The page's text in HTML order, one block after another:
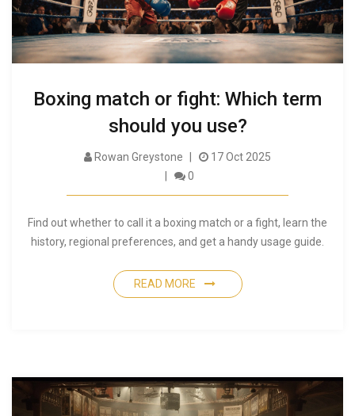
Boxing match or fight: Which term
should you use?
Rowan Greystone
17 Oct 2025
0
Find out whether to call it a boxing match or a fight, learn the
history, regional preferences, and get a handy usage guide.
READ MORE